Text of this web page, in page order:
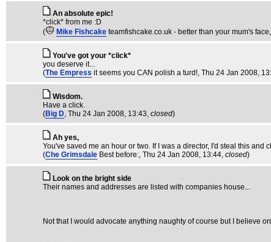
An absolute epic!
*click* from me :D
(
Mike Fishcake teamfishcake.co.uk - better than your mum's face
You've got your *click*
you deserve it...
(The Empress it seems you CAN polish a turd!, Thu 24 Jan 2008,
Wisdom.
Have a click.
(Big D, Thu 24 Jan 2008, 13:43, closed)
Ah yes,
You've saved me an hour or two. If I was a director, I'd steal this and
(Che Grimsdale Best before:, Thu 24 Jan 2008, 13:44, closed)
Look on the bright side
Their names and addresses are listed with companies house...
Not that I would advocate anything naughty of course but I believe